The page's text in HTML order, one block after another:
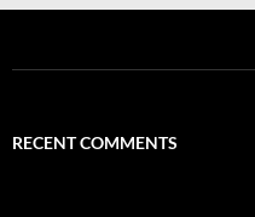
RECENT COMMENTS